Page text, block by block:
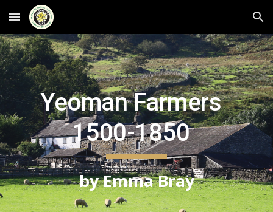
Skip to main content Skip to navigation
Yeoman Farmers
1500-1850
by Emma Bray